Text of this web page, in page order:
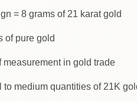
= 8 grams of 21 karat gold
of pure gold
measurement in gold trade
to medium quantities of 21K